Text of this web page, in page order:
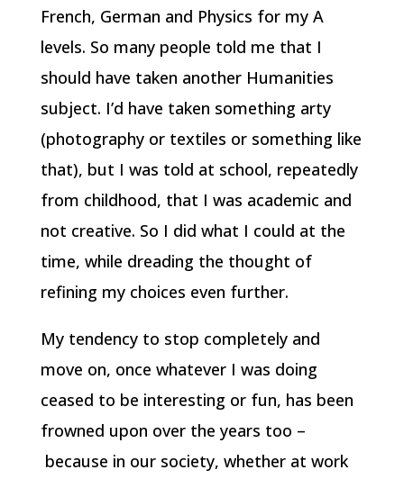
French, German and Physics for my A
levels. So many people told me that I
should have taken another Humanities
subject. I’d have taken something arty
(photography or textiles or something like
that), but I was told at school, repeatedly
from childhood, that I was academic and
not creative. So I did what I could at the
time, while dreading the thought of
refining my choices even further.
My tendency to stop completely and
move on, once whatever I was doing
ceased to be interesting or fun, has been
frowned upon over the years too –
because in our society, whether at work